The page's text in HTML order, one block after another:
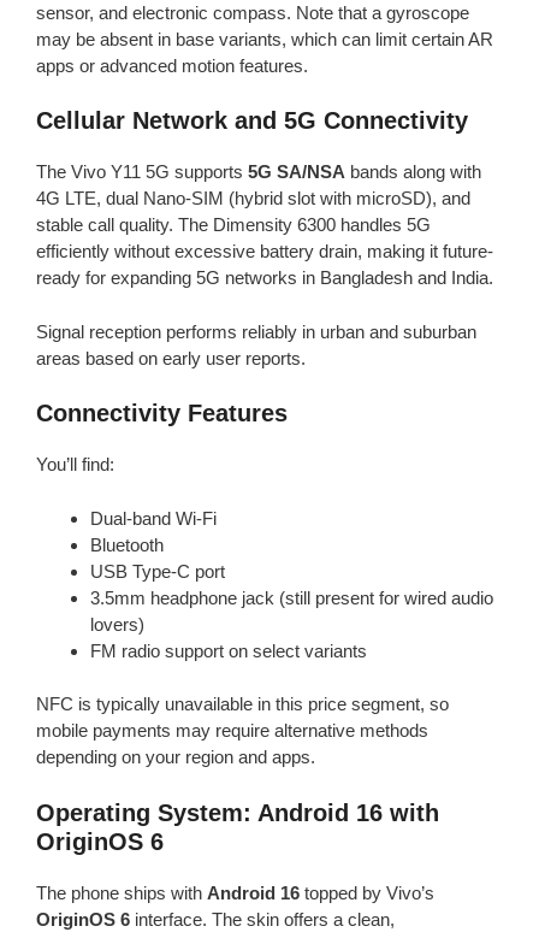
sensor, and electronic compass. Note that a gyroscope
may be absent in base variants, which can limit certain AR
apps or advanced motion features.
Cellular Network and 5G Connectivity
The Vivo Y11 5G supports 5G SA/NSA bands along with
4G LTE, dual Nano-SIM (hybrid slot with microSD), and
stable call quality. The Dimensity 6300 handles 5G
efficiently without excessive battery drain, making it future-
ready for expanding 5G networks in Bangladesh and India.
Signal reception performs reliably in urban and suburban
areas based on early user reports.
Connectivity Features
You’ll find:
Dual-band Wi-Fi
Bluetooth
USB Type-C port
3.5mm headphone jack (still present for wired audio
lovers)
FM radio support on select variants
NFC is typically unavailable in this price segment, so
mobile payments may require alternative methods
depending on your region and apps.
Operating System: Android 16 with
OriginOS 6
The phone ships with Android 16 topped by Vivo’s
OriginOS 6 interface. The skin offers a clean,